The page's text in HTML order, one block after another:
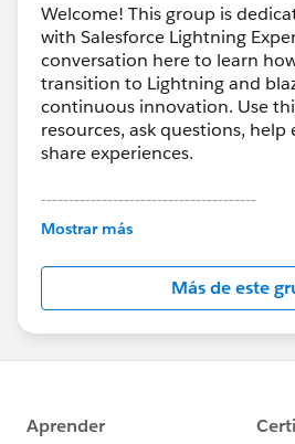
Welcome! This group is
with Salesforce Lightning
conversation here to learn
transition to Lightning and
continuous innovation. Use
resources, ask questions, help
share experiences.
---------------------------------------
This group is maintained and
this group falls under the
http://
us/investor/forward-looking-
statements/default.aspx
Mostrar más
Más de este